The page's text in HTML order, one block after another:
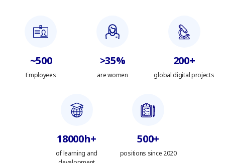
~500
Employees
>35%
are women
200+
global digital projects
18000h+
of learning and
500+
positions since 2020